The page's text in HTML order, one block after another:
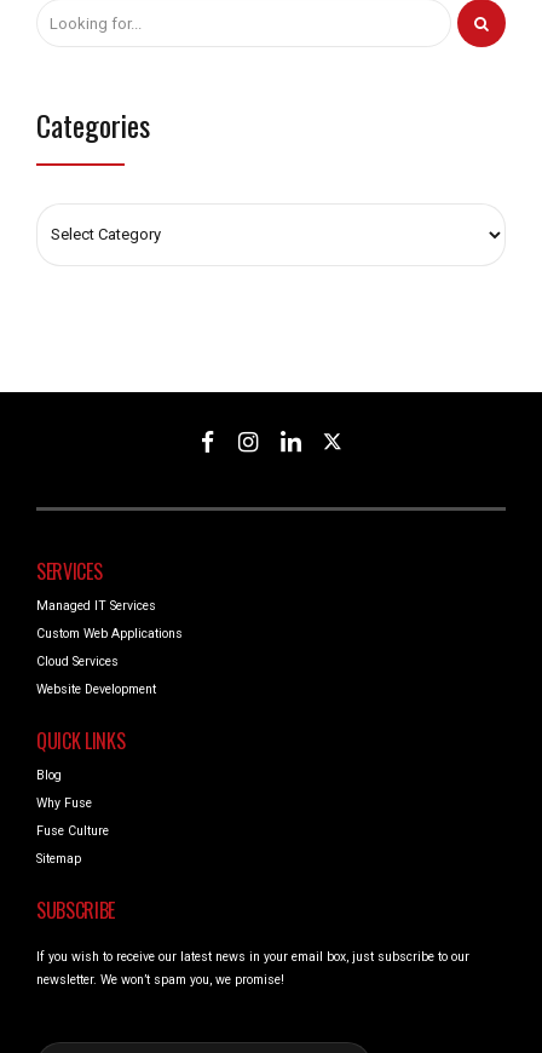
Categories
SERVICES
Managed IT Services
Custom Web Applications
Cloud Services
Website Development
QUICK LINKS
Blog
Why Fuse
Fuse Culture
Sitemap
SUBSCRIBE
If you wish to receive our latest news in your email box, just subscribe to our
newsletter. We won’t spam you, we promise!